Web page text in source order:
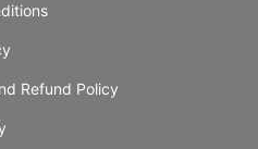
Refund Policy